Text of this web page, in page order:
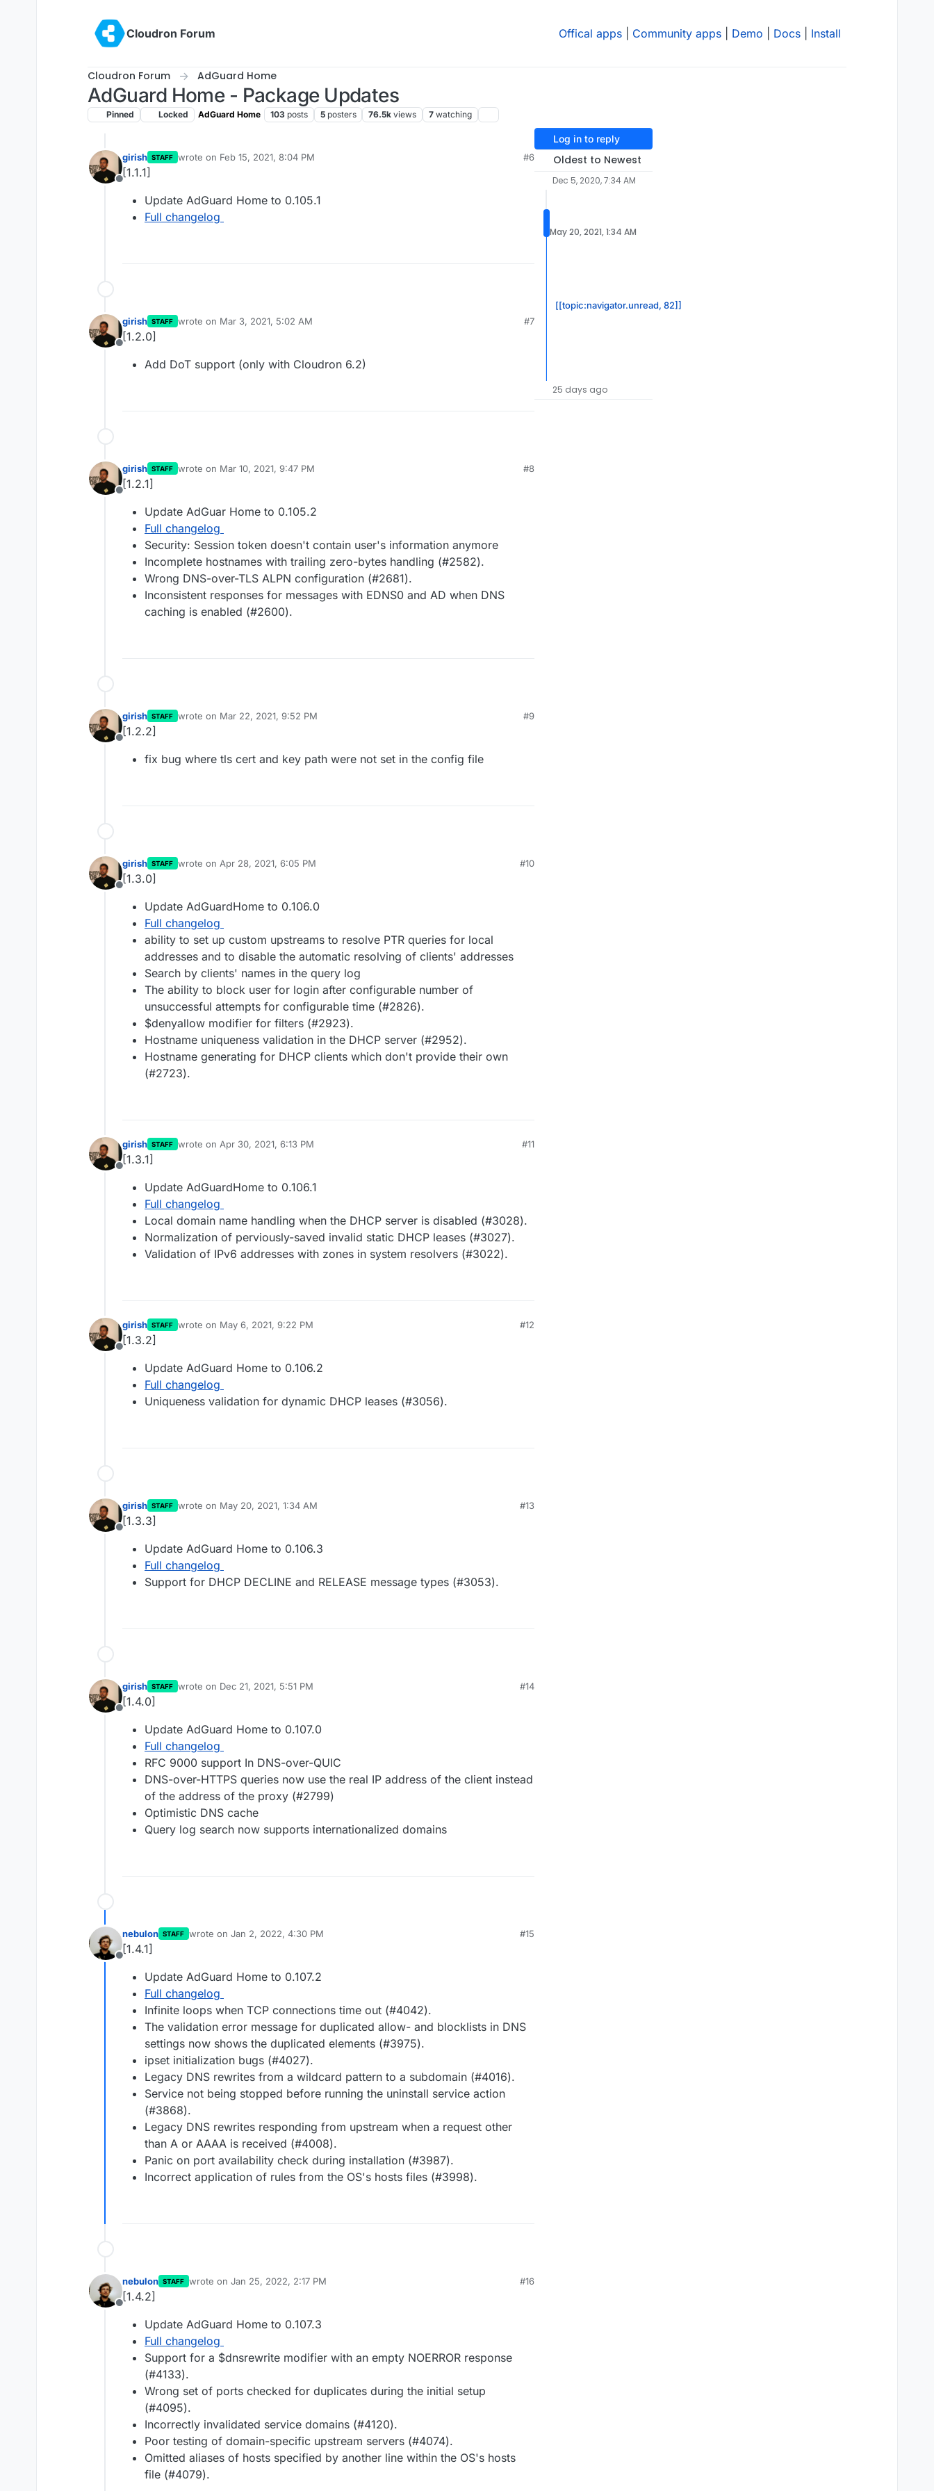
Cloudron Forum
Offical apps Community apps Demo Docs Install
Cloudron Forum AdGuard Home
AdGuard Home - Package Updates
Pinned Locked AdGuard Home 103 posts 5 posters 76.5k views 7 watching
Offline
girish STAFF wrote on Feb 15, 2021, 8:04 PM
last edited by
#6
[1.1.1]
Update AdGuard Home to 0.105.1
Full changelog
Offline
girish STAFF wrote on Mar 3, 2021, 5:02 AM
last edited by
#7
[1.2.0]
Add DoT support (only with Cloudron 6.2)
Offline
girish STAFF wrote on Mar 10, 2021, 9:47 PM
last edited by
#8
[1.2.1]
Update AdGuar Home to 0.105.2
Full changelog
Security: Session token doesn't contain user's information anymore
Incomplete hostnames with trailing zero-bytes handling (#2582).
Wrong DNS-over-TLS ALPN configuration (#2681).
Inconsistent responses for messages with EDNS0 and AD when DNS
caching is enabled (#2600).
Offline
girish STAFF wrote on Mar 22, 2021, 9:52 PM
last edited by
#9
[1.2.2]
fix bug where tls cert and key path were not set in the config file
Offline
girish STAFF wrote on Apr 28, 2021, 6:05 PM
last edited by
#10
[1.3.0]
Update AdGuardHome to 0.106.0
Full changelog
ability to set up custom upstreams to resolve PTR queries for local
addresses and to disable the automatic resolving of clients' addresses
Search by clients' names in the query log
The ability to block user for login after configurable number of
unsuccessful attempts for configurable time (#2826).
$denyallow modifier for filters (#2923).
Hostname uniqueness validation in the DHCP server (#2952).
Hostname generating for DHCP clients which don't provide their own
(#2723).
Offline
girish STAFF wrote on Apr 30, 2021, 6:13 PM
last edited by
#11
[1.3.1]
Update AdGuardHome to 0.106.1
Full changelog
Local domain name handling when the DHCP server is disabled (#3028).
Normalization of perviously-saved invalid static DHCP leases (#3027).
Validation of IPv6 addresses with zones in system resolvers (#3022).
Offline
girish STAFF wrote on May 6, 2021, 9:22 PM
last edited by
#12
[1.3.2]
Update AdGuard Home to 0.106.2
Full changelog
Uniqueness validation for dynamic DHCP leases (#3056).
Offline
girish STAFF wrote on May 20, 2021, 1:34 AM
last edited by
#13
[1.3.3]
Update AdGuard Home to 0.106.3
Full changelog
Support for DHCP DECLINE and RELEASE message types (#3053).
Offline
girish STAFF wrote on Dec 21, 2021, 5:51 PM
last edited by
#14
[1.4.0]
Update AdGuard Home to 0.107.0
Full changelog
RFC 9000 support In DNS-over-QUIC
DNS-over-HTTPS queries now use the real IP address of the client instead
of the address of the proxy (#2799)
Optimistic DNS cache
Query log search now supports internationalized domains
Offline
nebulon STAFF wrote on Jan 2, 2022, 4:30 PM
last edited by
#15
[1.4.1]
Update AdGuard Home to 0.107.2
Full changelog
Infinite loops when TCP connections time out (#4042).
The validation error message for duplicated allow- and blocklists in DNS
settings now shows the duplicated elements (#3975).
ipset initialization bugs (#4027).
Legacy DNS rewrites from a wildcard pattern to a subdomain (#4016).
Service not being stopped before running the uninstall service action
(#3868).
Legacy DNS rewrites responding from upstream when a request other
than A or AAAA is received (#4008).
Panic on port availability check during installation (#3987).
Incorrect application of rules from the OS's hosts files (#3998).
Offline
nebulon STAFF wrote on Jan 25, 2022, 2:17 PM
last edited by
#16
[1.4.2]
Update AdGuard Home to 0.107.3
Full changelog
Support for a $dnsrewrite modifier with an empty NOERROR response
(#4133).
Wrong set of ports checked for duplicates during the initial setup
(#4095).
Incorrectly invalidated service domains (#4120).
Poor testing of domain-specific upstream servers (#4074).
Omitted aliases of hosts specified by another line within the OS's hosts
file (#4079).
Log in to reply
Oldest to Newest
Dec 5, 2020, 7:34 AM
May 20, 2021, 1:34 AM
[[topic:navigator.unread, 82]]
25 days ago